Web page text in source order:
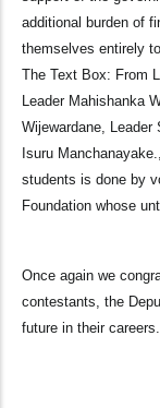
additional burden of
themselves entirely
The Text Box: From
Leader Mahishanka
Wijewardane, Leader
Isuru
students is done by
Foundation whose
Once again we
contestants, the
future in their careers.